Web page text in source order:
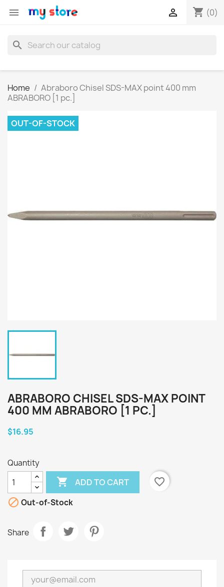
 shopping_cart (0)

search
Home
Abraboro Chisel SDS-MAX point 400 mm
ABRABORO [1 pc.]
OUT-OF-STOCK
ABRABORO CHISEL SDS-MAX POINT
400 MM ABRABORO [1 PC.]
$16.95
Quantity
 ADD TO CART
favorite_border
 Out-of-Stock
Share